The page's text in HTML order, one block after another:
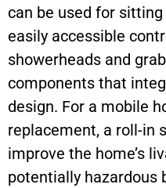
can be used for
easily accessible
showerheads and
components that
design. For a mobile
replacement, a roll-in
improve the home’s
potentially hazardous